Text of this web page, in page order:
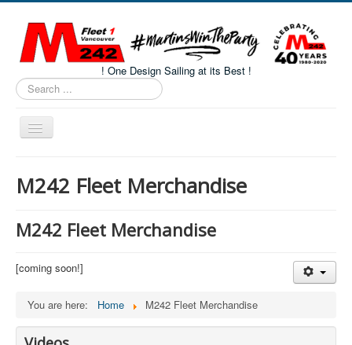
! One Design Sailing at its Best !
Search
...
Toggle
Navigation
About M242s
M242 Class Docs
CALENDAR
Volunteers
M242 Fleet Merchandise
M242 Fleet Merchandise
M242 Fleet Merchandise
[coming soon!]
You are here: Home M242 Fleet Merchandise